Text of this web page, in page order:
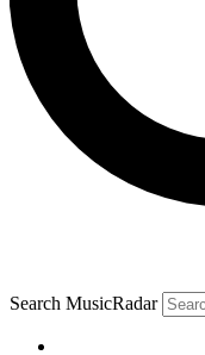
Search MusicRadar